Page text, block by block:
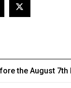
the August 7th